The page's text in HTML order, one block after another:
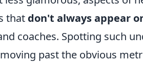
that don't always appear
coaches. Spotting such
past the obvious